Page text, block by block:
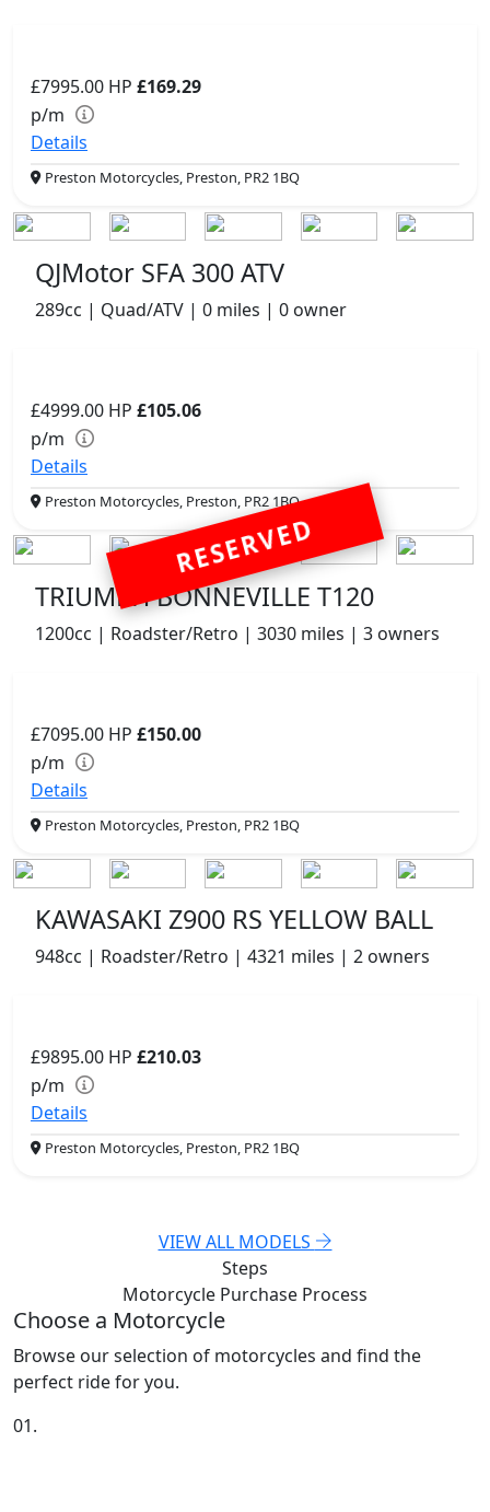
£7995.00 HP £169.29
p/m
Details
Preston Motorcycles, Preston, PR2 1BQ
QJMotor SFA 300 ATV
289cc | Quad/ATV | 0 miles | 0 owner
£4999.00 HP £105.06
p/m
Details
Preston Motorcycles, Preston, PR2 1BQ
RESERVED
TRIUMPH BONNEVILLE T120
1200cc | Roadster/Retro | 3030 miles | 3 owners
£7095.00 HP £150.00
p/m
Details
Preston Motorcycles, Preston, PR2 1BQ
KAWASAKI Z900 RS YELLOW BALL
948cc | Roadster/Retro | 4321 miles | 2 owners
£9895.00 HP £210.03
p/m
Details
Preston Motorcycles, Preston, PR2 1BQ
VIEW ALL MODELS
Steps
Motorcycle Purchase Process
Choose a Motorcycle
Browse our selection of motorcycles and find the
perfect ride for you.
01.